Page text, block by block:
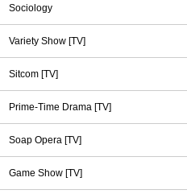
Sociology
Variety Show [TV]
Sitcom [TV]
Prime-Time Drama [TV]
Soap Opera [TV]
Game Show [TV]